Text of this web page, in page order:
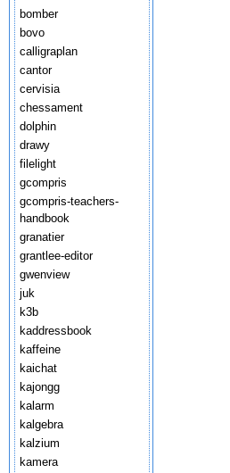
bomber
bovo
calligraplan
cantor
cervisia
chessament
dolphin
drawy
filelight
gcompris
gcompris-teachers-
handbook
granatier
grantlee-editor
gwenview
juk
k3b
kaddressbook
kaffeine
kaichat
kajongg
kalarm
kalgebra
kalzium
kamera